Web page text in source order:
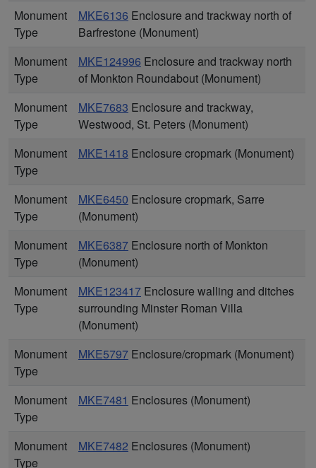
Monument
Type
MKE6136 Enclosure and trackway north of
Barfrestone (Monument)
Monument
Type
MKE124996 Enclosure and trackway north
of Monkton Roundabout (Monument)
Monument
Type
MKE7683 Enclosure and trackway,
Westwood, St. Peters (Monument)
Monument
Type
MKE1418 Enclosure cropmark (Monument)
Monument
Type
MKE6450 Enclosure cropmark, Sarre
(Monument)
Monument
Type
MKE6387 Enclosure north of Monkton
(Monument)
Monument
Type
MKE123417 Enclosure walling and ditches
surrounding Minster Roman Villa
(Monument)
Monument
Type
MKE5797 Enclosure/cropmark (Monument)
Monument
Type
MKE7481 Enclosures (Monument)
Monument
Type
MKE7482 Enclosures (Monument)